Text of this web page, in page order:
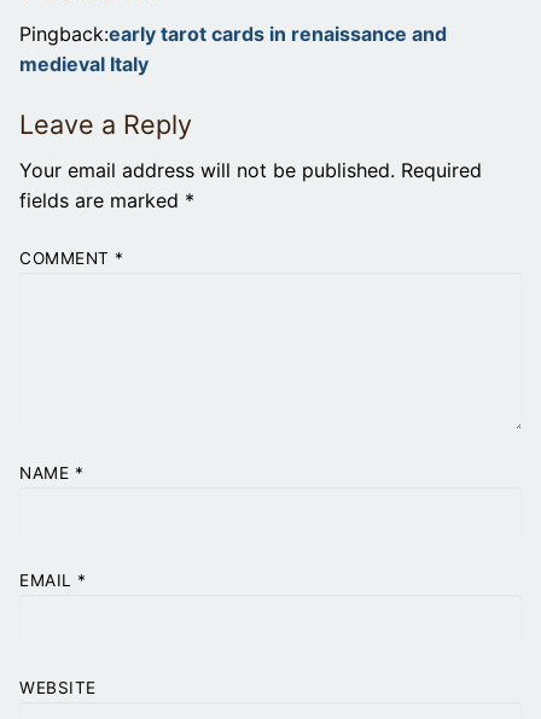
Pingback:early tarot cards in renaissance and
medieval Italy
Leave a Reply
Your email address will not be published. Required
fields are marked *
COMMENT *
NAME *
EMAIL *
WEBSITE